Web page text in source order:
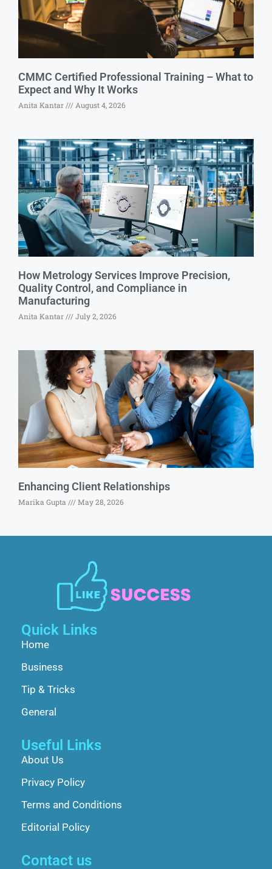
CMMC Certified Professional Training – What to
Expect and Why It Works
Anita Kantar August 4, 2026
How Metrology Services Improve Precision,
Quality Control, and Compliance in
Manufacturing
Anita Kantar July 2, 2026
Enhancing Client Relationships
Marika Gupta May 28, 2026
Quick Links
Home
Business
Tip & Tricks
General
Useful Links
About Us
Privacy Policy
Terms and Conditions
Editorial Policy
Contact us